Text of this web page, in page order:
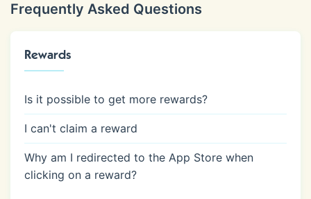
Frequently Asked Questions
Rewards
Is it possible to get more rewards?
I can't claim a reward
Why am I redirected to the App Store when
clicking on a reward?